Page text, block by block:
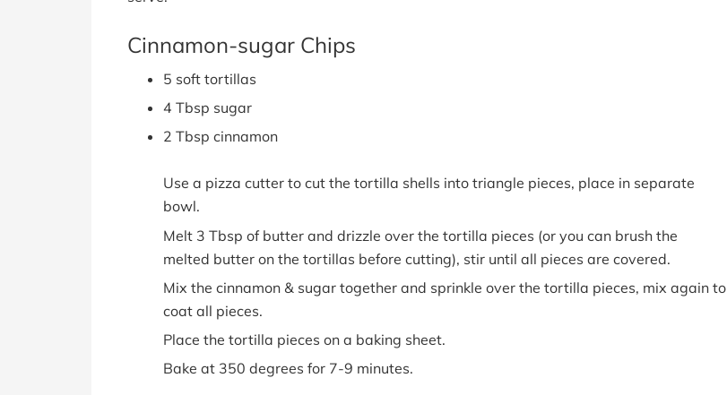
Cinnamon-sugar Chips
5 soft tortillas
4 Tbsp sugar
2 Tbsp cinnamon
Use a pizza cutter to cut the tortilla shells into triangle pieces, place in separate
bowl.
Melt 3 Tbsp of butter and drizzle over the tortilla pieces (or you can brush the
melted butter on the tortillas before cutting), stir until all pieces are covered.
Mix the cinnamon & sugar together and sprinkle over the tortilla pieces, mix again to
coat all pieces.
Place the tortilla pieces on a baking sheet.
Bake at 350 degrees for 7-9 minutes.